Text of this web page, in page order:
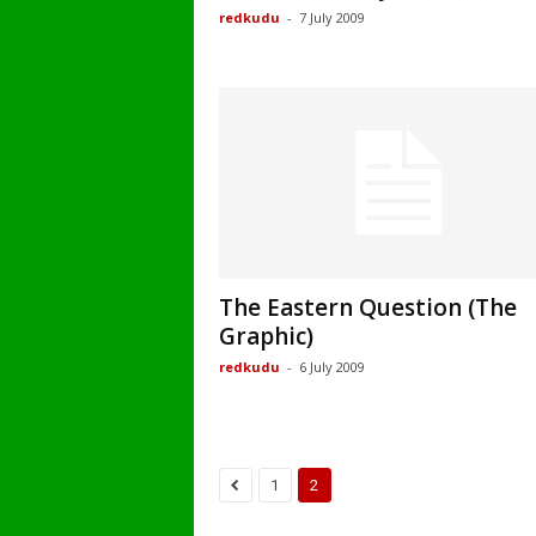
redkudu - 7 July 2009
The Eastern Question (The
Graphic)
redkudu - 6 July 2009
1 2